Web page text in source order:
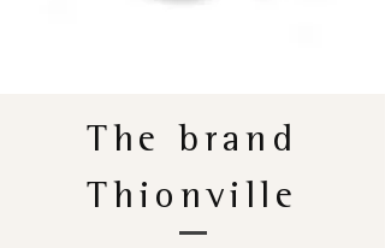
The brand
Thionville